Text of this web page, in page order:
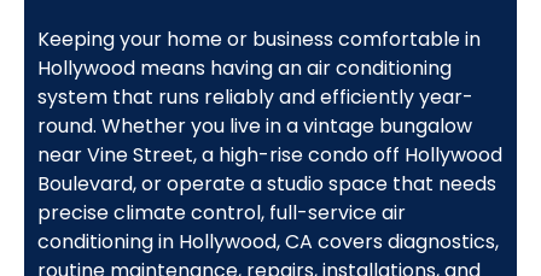
Keeping your home or business comfortable in
Hollywood means having an air conditioning
system that runs reliably and efficiently year-
round. Whether you live in a vintage bungalow
near Vine Street, a high-rise condo off Hollywood
Boulevard, or operate a studio space that needs
precise climate control, full-service air
conditioning in Hollywood, CA covers diagnostics,